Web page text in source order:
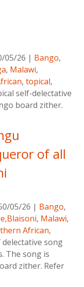
05/26 | Bango,
, Malawi,
, topical,
self-delectative
board zither.
of all
05/26 | Bango,
, Malawi,
African,
delectative song
The song is
zither. Refer